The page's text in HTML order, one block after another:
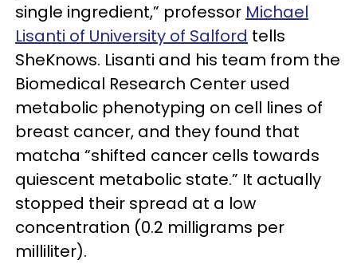
single ingredient,” professor Michael
Lisanti of University of Salford tells
SheKnows. Lisanti and his team from the
Biomedical Research Center used
metabolic phenotyping on cell lines of
breast cancer, and they found that
matcha “shifted cancer cells towards
quiescent metabolic state.” It actually
stopped their spread at a low
concentration (0.2 milligrams per
milliliter).